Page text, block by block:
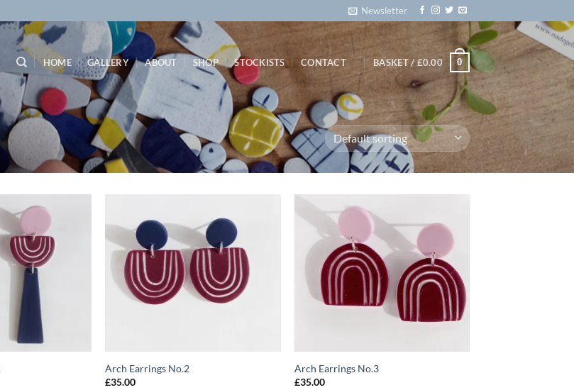
Newsletter
HOME GALLERY ABOUT SHOP STOCKISTS CONTACT BASKET / £0.00 0
wishlist
Arch Earrings No.2
£35.00
Add to
Arch Earrings No.3
£35.00